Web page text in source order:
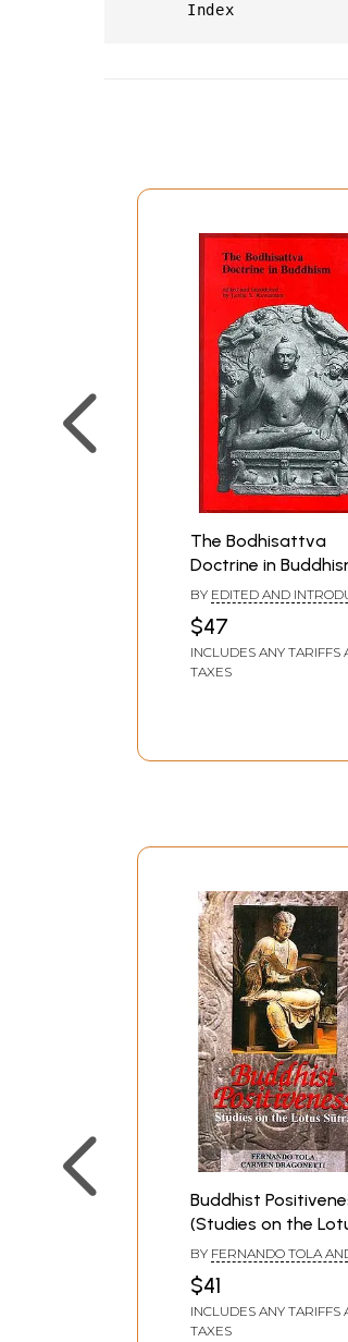
      Index
The Bodhisattva
Doctrine in
BY EDITED AND
$47
INCLUDES ANY TARIFFS
TAXES
Buddhist
(Studies on the
Sutra)
BY FERNANDO TOLA
$41
INCLUDES ANY TARIFFS
TAXES